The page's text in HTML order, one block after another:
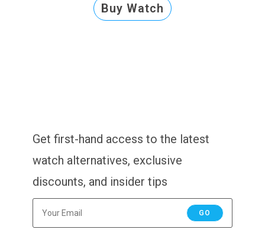
Buy Watch
Get first-hand access to the latest
watch alternatives, exclusive
discounts, and insider tips
GO